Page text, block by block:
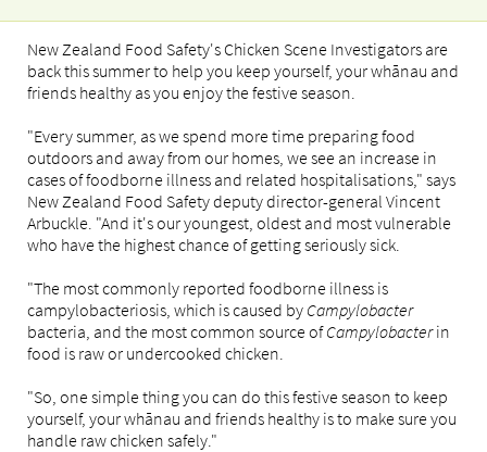
New Zealand Food Safety's Chicken Scene Investigators are
back this summer to help you keep yourself, your whānau and
friends healthy as you enjoy the festive season.
"Every summer, as we spend more time preparing food
outdoors and away from our homes, we see an increase in
cases of foodborne illness and related hospitalisations," says
New Zealand Food Safety deputy director-general Vincent
Arbuckle. "And it's our youngest, oldest and most vulnerable
who have the highest chance of getting seriously sick.
"The most commonly reported foodborne illness is
campylobacteriosis, which is caused by Campylobacter
bacteria, and the most common source ofCampylobacterin
food is raw or undercooked chicken.
"So, one simple thing you can do this festive season to keep
yourself, your whānau and friends healthy is to make sure you
handle raw chicken safely."